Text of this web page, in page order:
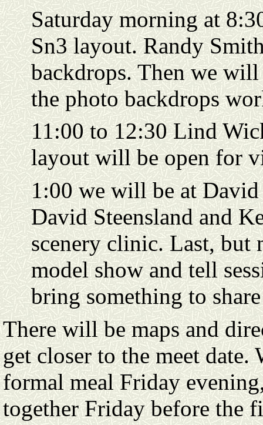
Saturday morning at
Sn3 layout. Randy
backdrops. Then we
the photo backdrops
11:00 to 12:30 Lind
layout will be open for
1:00 we will be at
David Steensland and
scenery clinic. Last, but
model show and tell
bring something to
There will be maps and
get closer to the meet
formal meal Friday
together Friday before the